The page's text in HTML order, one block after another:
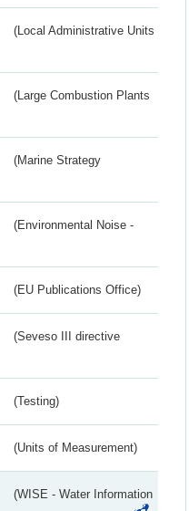
(Local Administrative Units
(Large Combustion Plants
(Marine Strategy
(Environmental Noise -
(EU Publications Office)
(Seveso III directive
(Testing)
(Units of Measurement)
(WISE - Water Information